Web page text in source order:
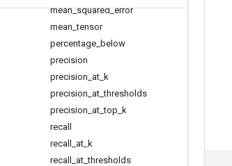
mean_squared_error
mean _tensor
percentage below
precision
precision at k
precision at _thresholds
precision at _top k
recall
recall
at k
recall
at _thresholds